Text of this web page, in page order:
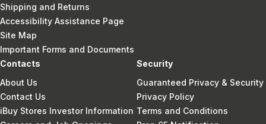
Shipping and Returns
Accessibility Assistance Page
Site Map
Important Forms and Documents
Contacts
About Us
Contact Us
iBuy Stores Investor Information
Security
Guaranteed Privacy & Security
Privacy Policy
Terms and Conditions